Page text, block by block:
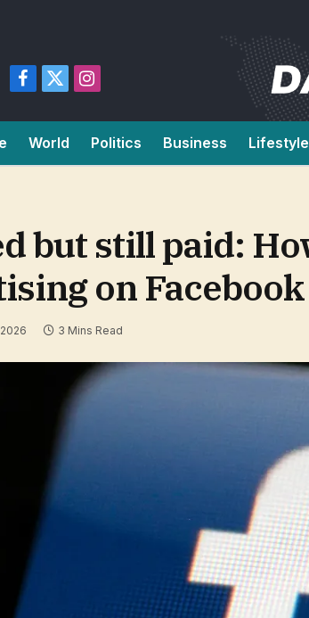
Facebook
X
Instagram
World Politics Business Lifestyle
but still paid:
on Facebook
3 Mins Read